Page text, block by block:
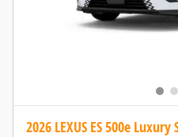
2026 LEXUS ES 500e Luxury